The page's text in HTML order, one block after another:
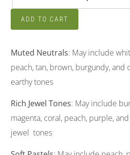
ADD TO CART
Muted Neutrals: May include
peach, tan, brown, burgundy, and
earthy tones
Rich Jewel Tones: May include
magenta, coral, peach, purple,
jewel tones